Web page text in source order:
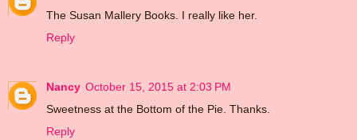
The Susan Mallery Books. I really like her.
Reply
Nancy October 15, 2015 at 2:03 PM
Sweetness at the Bottom of the Pie. Thanks.
Reply